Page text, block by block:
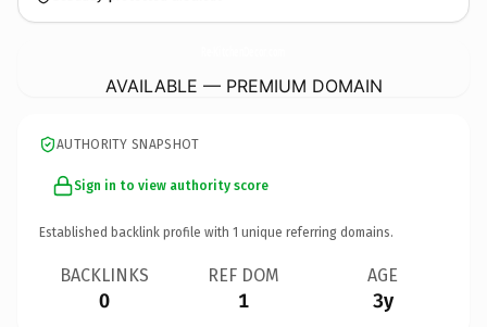
AVAILABLE — PREMIUM DOMAIN
AUTHORITY SNAPSHOT
Sign in to view authority score
Established backlink profile with 1 unique referring domains.
BACKLINKS
0
REF DOM
1
AGE
3y